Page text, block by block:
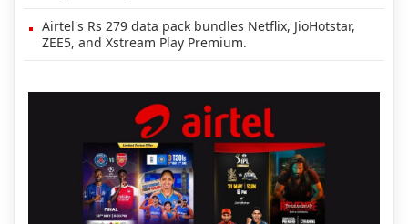
Airtel's Rs 279 data pack bundles Netflix, JioHotstar,
ZEE5, and Xstream Play Premium.